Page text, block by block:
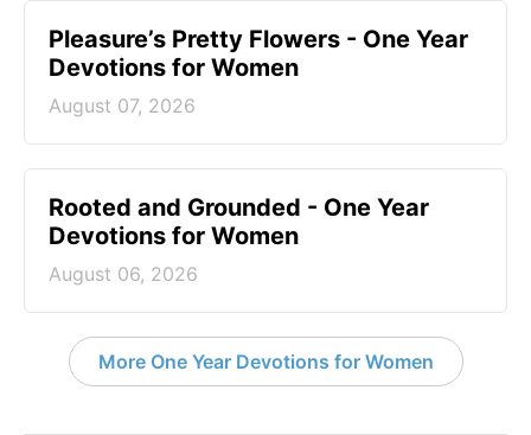
Pleasure’s Pretty Flowers - One Year
Devotions for Women
August 07, 2026
Rooted and Grounded - One Year
Devotions for Women
August 06, 2026
More One Year Devotions for Women